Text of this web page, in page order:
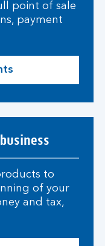
point of sale
payment
to
of your
and tax,